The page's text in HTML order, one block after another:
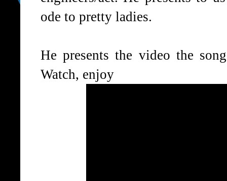
ode to pretty ladies.
He presents the video the
Watch, enjoy